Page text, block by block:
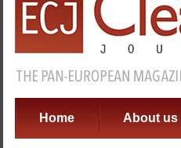
Home About us